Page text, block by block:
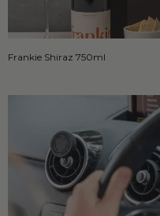
Frankie Shiraz 750ml